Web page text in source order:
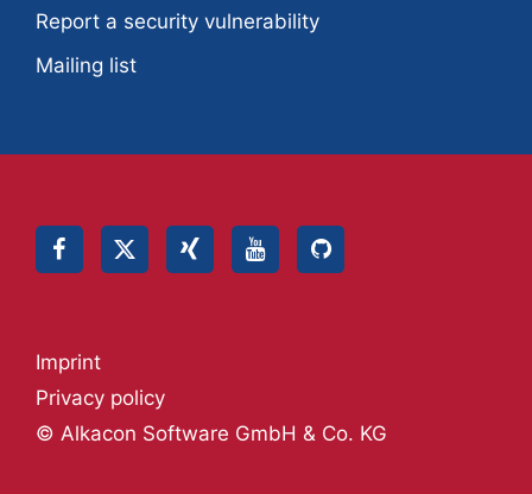
Report a security vulnerability
Mailing list
© Alkacon Software GmbH & Co. KG
Privacy policy
Imprint